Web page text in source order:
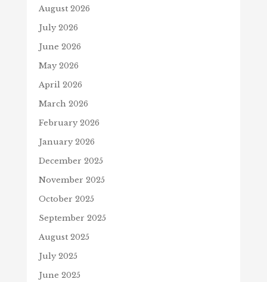
August 2026
July 2026
June 2026
May 2026
April 2026
March 2026
February 2026
January 2026
December 2025
November 2025
October 2025
September 2025
August 2025
July 2025
June 2025